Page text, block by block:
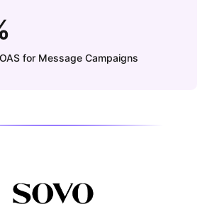
for Message Campaigns